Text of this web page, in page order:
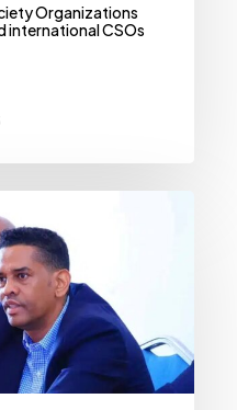
Organizations
international CSOs